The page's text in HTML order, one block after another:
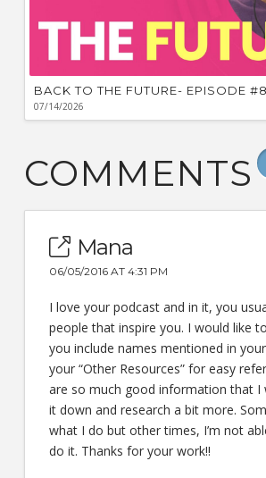
BACK TO THE FUTURE- EPISODE
07/14/2026
COMMENTS
Mana
06/05/2016 AT 4:31 PM
I love your podcast and in it, you
people that inspire you. I would like
you include names mentioned in
your “Other Resources” for easy
are so much good information that I
it down and research a bit more.
what I do but other times, I’m not
do it. Thanks for your work!!